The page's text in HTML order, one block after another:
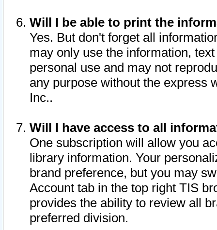
Will I be able to print the
Yes. But don't forget all
may only use the information,
personal use and may not
any purpose without the express
Inc..
Will I have access to all
One subscription will allow you
library information. Your
brand preference, but you may
Account tab in the top right TIS
provides the ability to review all
preferred division.